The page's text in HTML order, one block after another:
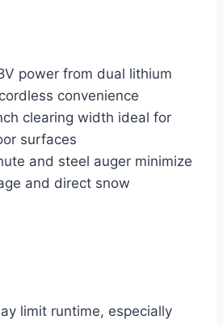
power from dual lithium
convenience
clearing width ideal for
surfaces
and steel auger minimize
and direct snow
limit runtime, especially